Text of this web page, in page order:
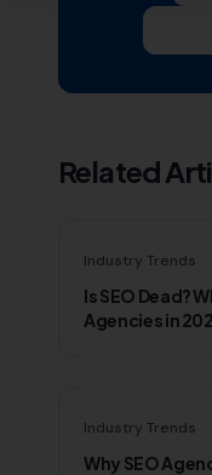
Related
Industry Trends
Is SEO Dead?
Agencies in
Industry Trends
Why SEO